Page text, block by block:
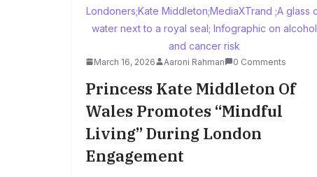
March 16, 2026 Aaroni Rahman 0 Comments
Princess Kate Middleton Of
Wales Promotes “Mindful
Living” During London
Engagement